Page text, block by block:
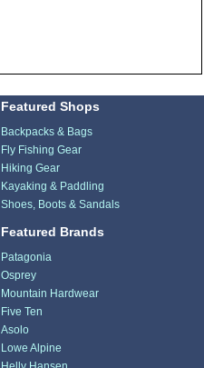
Featured Shops
Backpacks & Bags
Fly Fishing Gear
Hiking Gear
Kayaking & Paddling
Shoes, Boots & Sandals
Featured Brands
Patagonia
Osprey
Mountain Hardwear
Five Ten
Asolo
Lowe Alpine